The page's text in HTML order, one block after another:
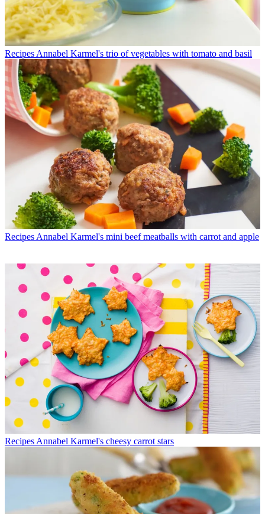
Recipes Annabel Karmel's trio of vegetables with tomato and basil
Recipes Annabel Karmel's mini beef meatballs with carrot and apple
Recipes Annabel Karmel's cheesy carrot stars